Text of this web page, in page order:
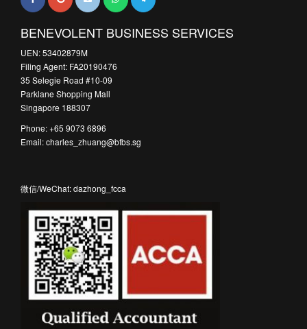
BENEVOLENT BUSINESS SERVICES
UEN: 53402879M
Filing Agent: FA20190476
35 Selegie Road #10-09
Parklane Shopping Mall
Singapore 188307
Phone: +65 9073 6896
Email: charles_zhuang@bfbs.sg
微信/WeChat: dazhong_fcca